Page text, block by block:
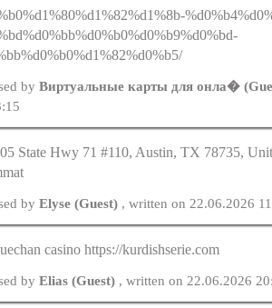
byВиртуальные карты для онла�
State Hwy 71 #110, Austin, TX 78735,
byElyse (Guest) , written on 22.06.2026
casino https://kurdishserie.com
byElias (Guest) , written on 22.06.2026